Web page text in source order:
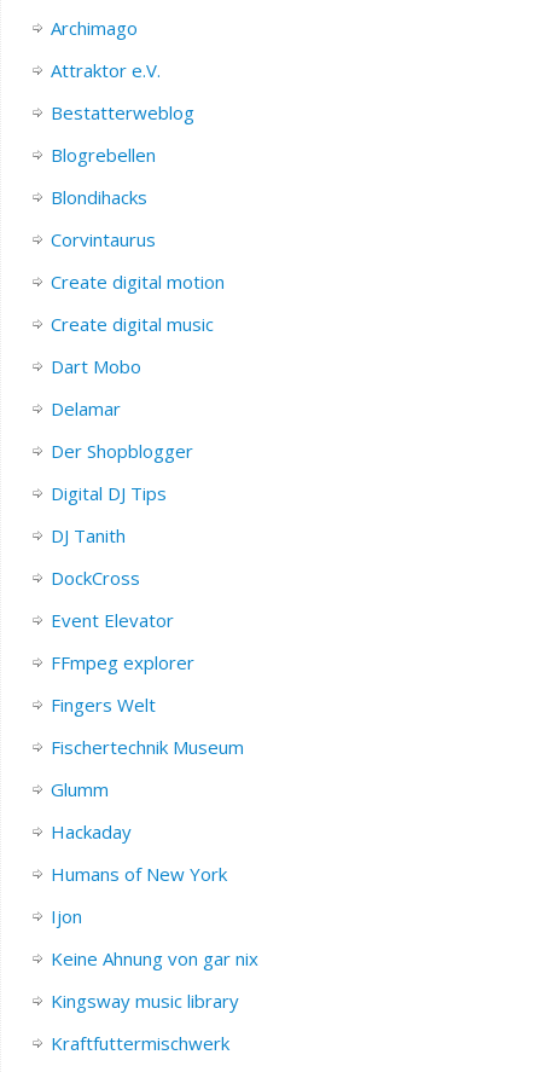
Archimago
Attraktor e.V.
Bestatterweblog
Blogrebellen
Blondihacks
Corvintaurus
Create digital motion
Create digital music
Dart Mobo
Delamar
Der Shopblogger
Digital DJ Tips
DJ Tanith
DockCross
Event Elevator
FFmpeg explorer
Fingers Welt
Fischertechnik Museum
Glumm
Hackaday
Humans of New York
Ijon
Keine Ahnung von gar nix
Kingsway music library
Kraftfuttermischwerk